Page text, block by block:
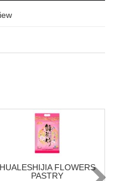
HUALESHIJIA FLOWERS
PASTRY